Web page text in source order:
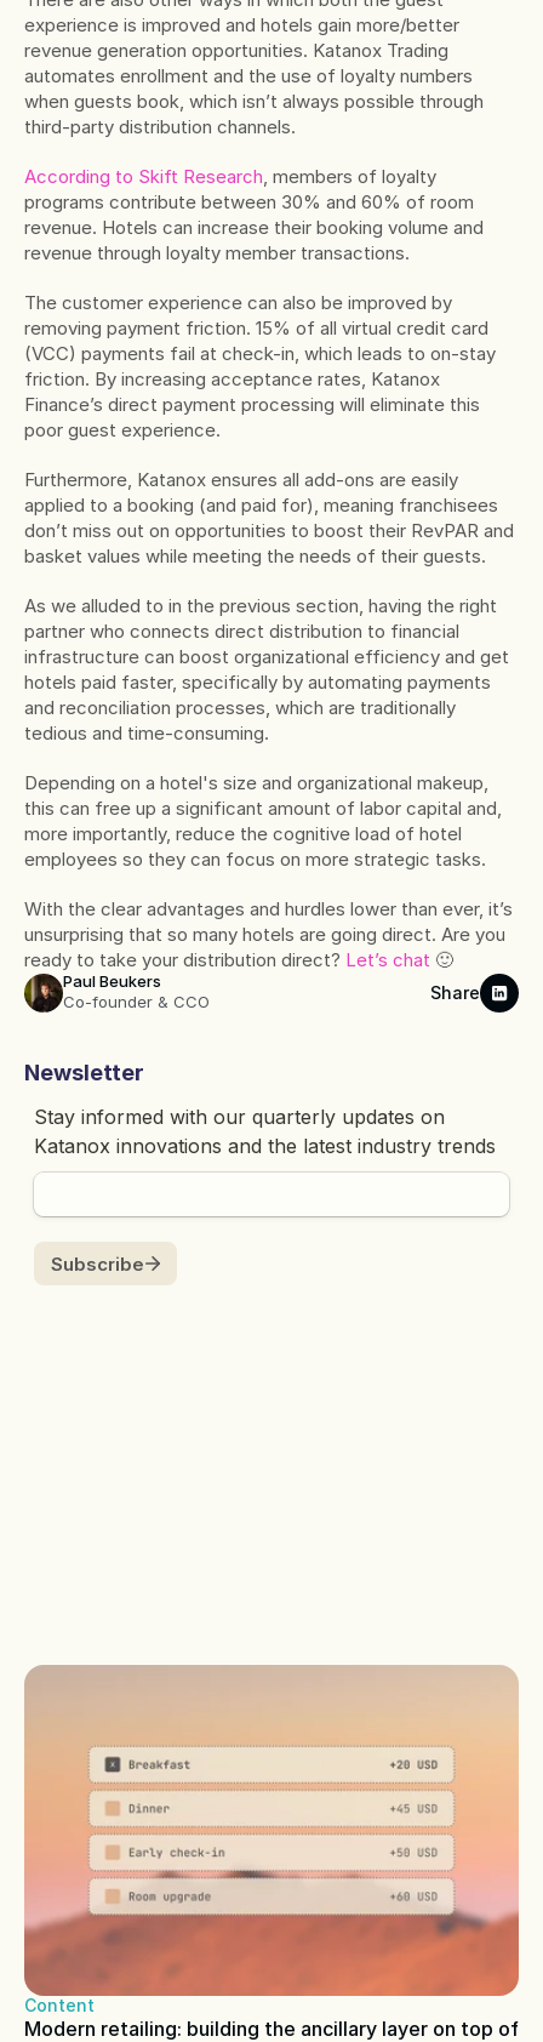
experience is improved and hotels gain more/better
revenue generation opportunities. Katanox Trading
automates enrollment and the use of loyalty numbers
when guests book, which isn’t always possible through
third-party distribution channels.
According to Skift Research, members of loyalty
programs contribute between 30% and 60% of room
revenue. Hotels can increase their booking volume and
revenue through loyalty member transactions.
The customer experience can also be improved by
removing payment friction. 15% of all virtual credit card
(VCC) payments fail at check-in, which leads to on-stay
friction. By increasing acceptance rates, Katanox
Finance’s direct payment processing will eliminate this
poor guest experience.
Furthermore, Katanox ensures all add-ons are easily
applied to a booking (and paid for), meaning franchisees
don’t miss out on opportunities to boost their RevPAR and
basket values while meeting the needs of their guests.
As we alluded to in the previous section, having the right
partner who connects direct distribution to financial
infrastructure can boost organizational efficiency and get
hotels paid faster, specifically by automating payments
and reconciliation processes, which are traditionally
tedious and time-consuming.
Depending on a hotel's size and organizational makeup,
this can free up a significant amount of labor capital and,
more importantly, reduce the cognitive load of hotel
employees so they can focus on more strategic tasks.
With the clear advantages and hurdles lower than ever, it’s
unsurprising that so many hotels are going direct. Are you
ready to take your distribution direct? Let’s chat 🙂
Paul Beukers
Co-founder & CCO
Share
Newsletter
Content
Modern retailing: building the ancillary layer on top of